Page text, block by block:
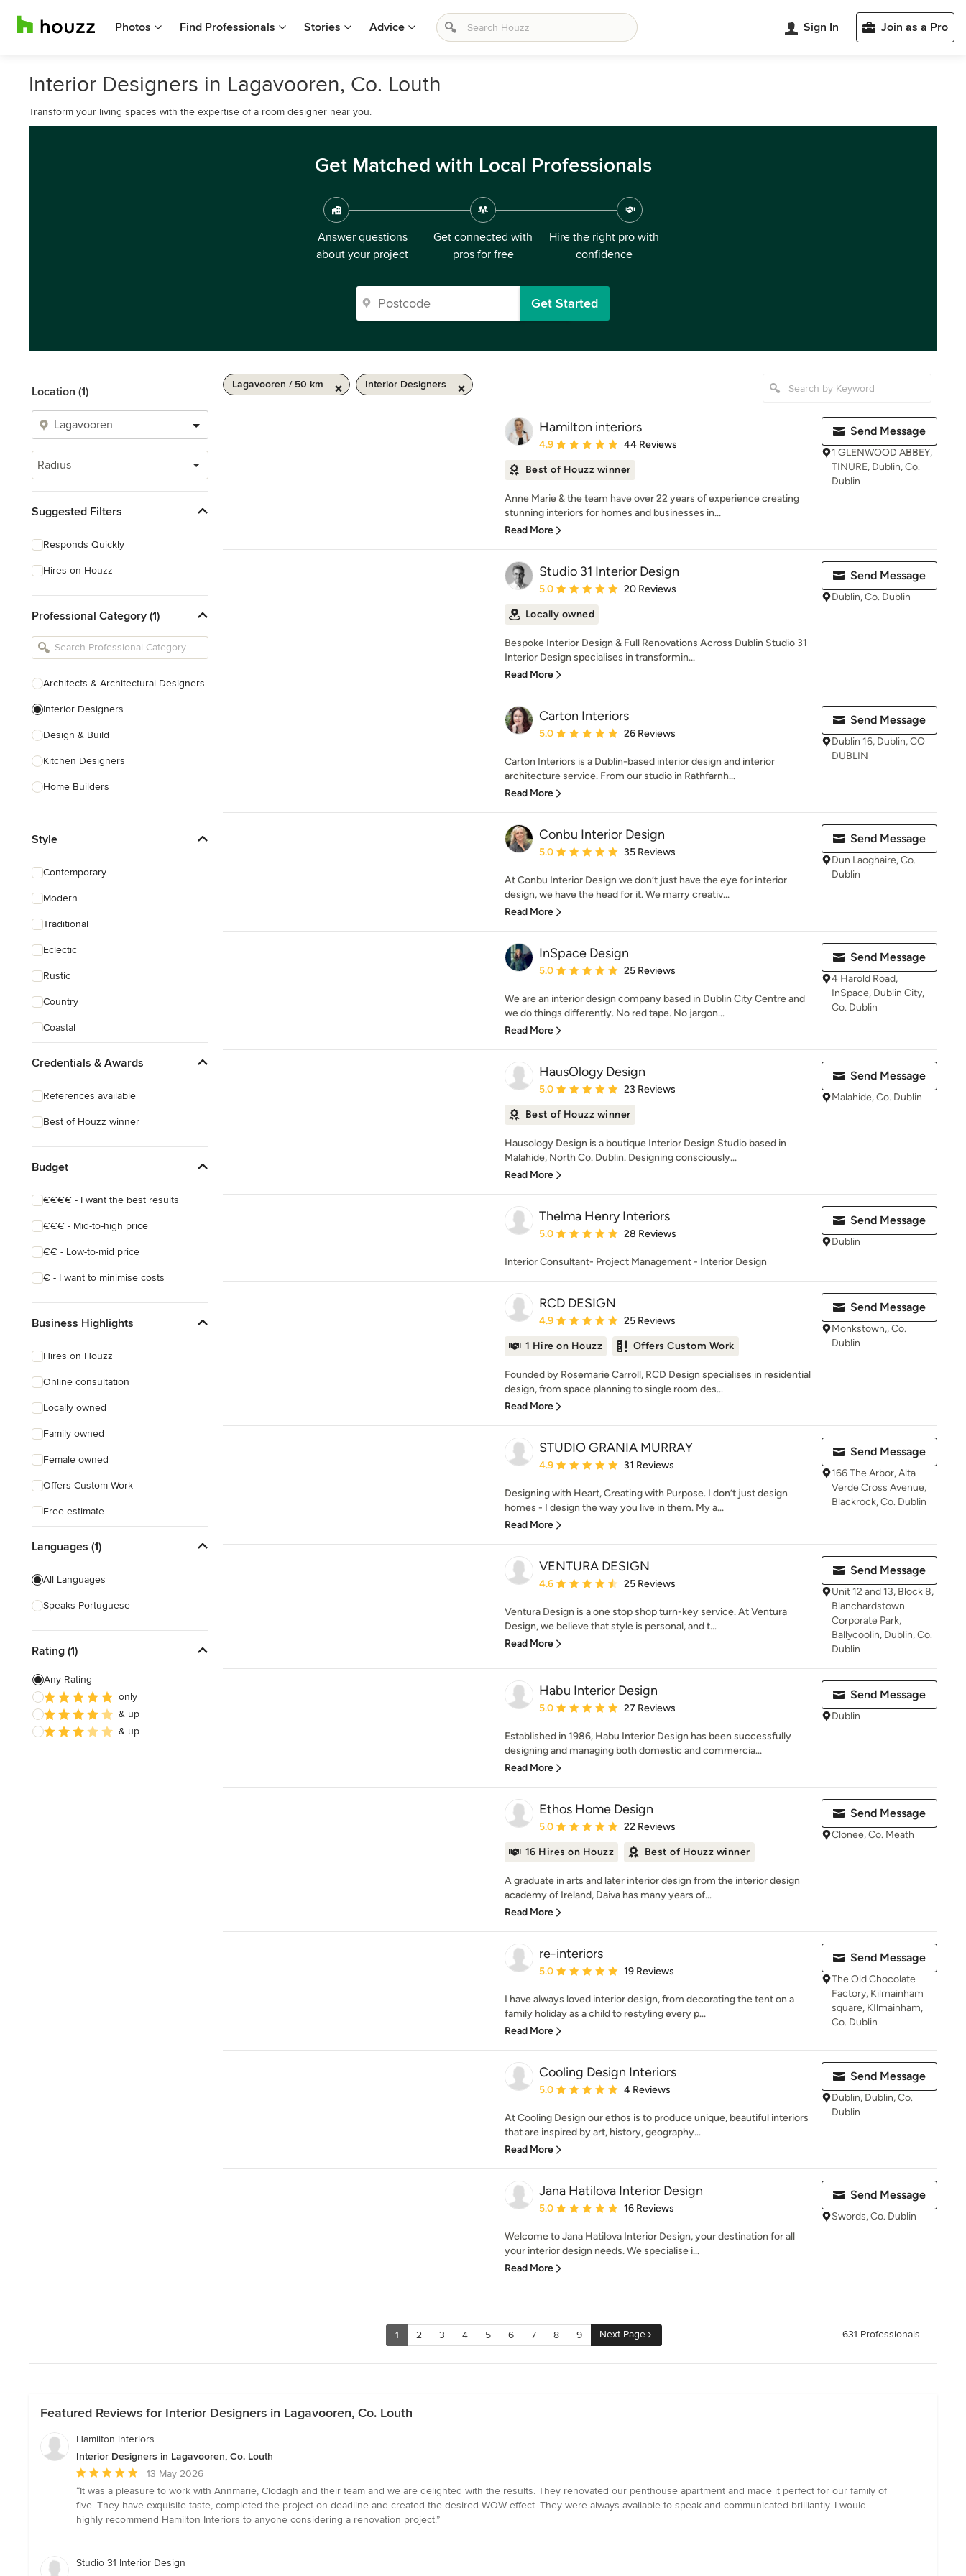
Photos Find Professionals Stories Advice Sign In Join as a Pro
Interior Designers in Lagavooren, Co. Louth
Transform your living spaces with the expertise of a room designer near you.
Get Matched with Local Professionals
Answer questions
about your project
Get connected with
pros for free
Hire the right pro with
confidence
Get Started
Location (1)
Radius
Suggested Filters
Responds Quickly
Hires on Houzz
Professional Category (1)
Architects & Architectural Designers
Interior Designers
Design & Build
Kitchen Designers
Home Builders
Landscape Architects & Garden
Interior Stylists
Cabinet Makers
Carpet & Flooring
Style
Contemporary
Modern
Traditional
Eclectic
Rustic
Country
Coastal
Credentials & Awards
References available
Best of Houzz winner
Budget
€€€€ - I want the best results
€€€ - Mid-to-high price
€€ - Low-to-mid price
€ - I want to minimise costs
Business Highlights
Hires on Houzz
Online consultation
Locally owned
Family owned
Female owned
Offers Custom Work
Free estimate
Weekend consultations
Eco-friendly
Languages (1)
All Languages
Speaks Portuguese
Rating (1)
Any Rating
only
& up
& up
Lagavooren / 50 km Interior Designers
Hamilton interiors
Average rating: 4.9 out of 5 stars
4.9 44 Reviews
Best of Houzz winner
Anne Marie & the team have over 22 years of experience creating
stunning interiors for homes and businesses in...
Read More
Send Message
1 GLENWOOD ABBEY,
TINURE, Dublin, Co.
Dublin
Studio 31 Interior Design
Average rating: 5 out of 5 stars
5.0 20 Reviews
Locally owned
Bespoke Interior Design & Full Renovations Across Dublin Studio 31
Interior Design specialises in transformin...
Read More
Send Message
Dublin, Co. Dublin
Carton Interiors
Average rating: 5 out of 5 stars
5.0 26 Reviews
Carton Interiors is a Dublin-based interior design and interior
architecture service. From our studio in Rathfarnh...
Read More
Send Message
Dublin 16, Dublin, CO
DUBLIN
Conbu Interior Design
Average rating: 5 out of 5 stars
5.0 35 Reviews
At Conbu Interior Design we don’t just have the eye for interior
design, we have the head for it. We marry creativ...
Read More
Send Message
Dun Laoghaire, Co.
Dublin
InSpace Design
Average rating: 5 out of 5 stars
5.0 25 Reviews
We are an interior design company based in Dublin City Centre and
we do things differently. No red tape. No jargon...
Read More
Send Message
4 Harold Road,
InSpace, Dublin City,
Co. Dublin
HausOlogy Design
Average rating: 5 out of 5 stars
5.0 23 Reviews
Best of Houzz winner
Hausology Design is a boutique Interior Design Studio based in
Malahide, North Co. Dublin. Designing consciously...
Read More
Send Message
Malahide, Co. Dublin
Thelma Henry Interiors
Average rating: 5 out of 5 stars
5.0 28 Reviews
Interior Consultant- Project Management - Interior Design
Send Message
Dublin
RCD DESIGN
Average rating: 4.9 out of 5 stars
4.9 25 Reviews
1 Hire on Houzz Offers Custom Work
Founded by Rosemarie Carroll, RCD Design specialises in residential
design, from space planning to single room des...
Read More
Send Message
Monkstown,, Co.
Dublin
STUDIO GRANIA MURRAY
Average rating: 4.9 out of 5 stars
4.9 31 Reviews
Designing with Heart, Creating with Purpose. I don’t just design
homes - I design the way you live in them. My a...
Read More
Send Message
166 The Arbor, Alta
Verde Cross Avenue,
Blackrock, Co. Dublin
VENTURA DESIGN
Average rating: 4.6 out of 5 stars
4.6 25 Reviews
Ventura Design is a one stop shop turn-key service. At Ventura
Design, we believe that style is personal, and t...
Read More
Send Message
Unit 12 and 13, Block 8,
Blanchardstown
Corporate Park,
Ballycoolin, Dublin, Co.
Dublin
Habu Interior Design
Average rating: 5 out of 5 stars
5.0 27 Reviews
Established in 1986, Habu Interior Design has been successfully
designing and managing both domestic and commercia...
Read More
Send Message
Dublin
Ethos Home Design
Average rating: 5 out of 5 stars
5.0 22 Reviews
16 Hires on Houzz Best of Houzz winner
A graduate in arts and later interior design from the interior design
academy of Ireland, Daiva has many years of...
Read More
Send Message
Clonee, Co. Meath
re-interiors
Average rating: 5 out of 5 stars
5.0 19 Reviews
I have always loved interior design, from decorating the tent on a
family holiday as a child to restyling every p...
Read More
Send Message
The Old Chocolate
Factory, Kilmainham
square, KIlmainham,
Co. Dublin
Cooling Design Interiors
Average rating: 5 out of 5 stars
5.0 4 Reviews
At Cooling Design our ethos is to produce unique, beautiful interiors
that are inspired by art, history, geography...
Read More
Send Message
Dublin, Dublin, Co.
Dublin
Jana Hatilova Interior Design
Average rating: 5 out of 5 stars
5.0 16 Reviews
Welcome to Jana Hatilova Interior Design, your destination for all
your interior design needs. We specialise i...
Read More
Send Message
Swords, Co. Dublin
1 2 3 4 5 6 7 8 9 Next Page 631 Professionals
Featured Reviews for Interior Designers in Lagavooren, Co. Louth
Hamilton interiors
Interior Designers in Lagavooren, Co. Louth
Average
rating:
5
out
stars
13 May 2026
“It was a pleasure to work with Annmarie, Clodagh and their team and we are delighted with the results. They renovated our penthouse apartment and made it perfect for our family of
five. They have exquisite taste, completed the project on deadline and created the desired WOW effect. They were always available to speak and communicated brilliantly. I would
highly recommend Hamilton Interiors to anyone considering a renovation project.”
Studio 31 Interior Design